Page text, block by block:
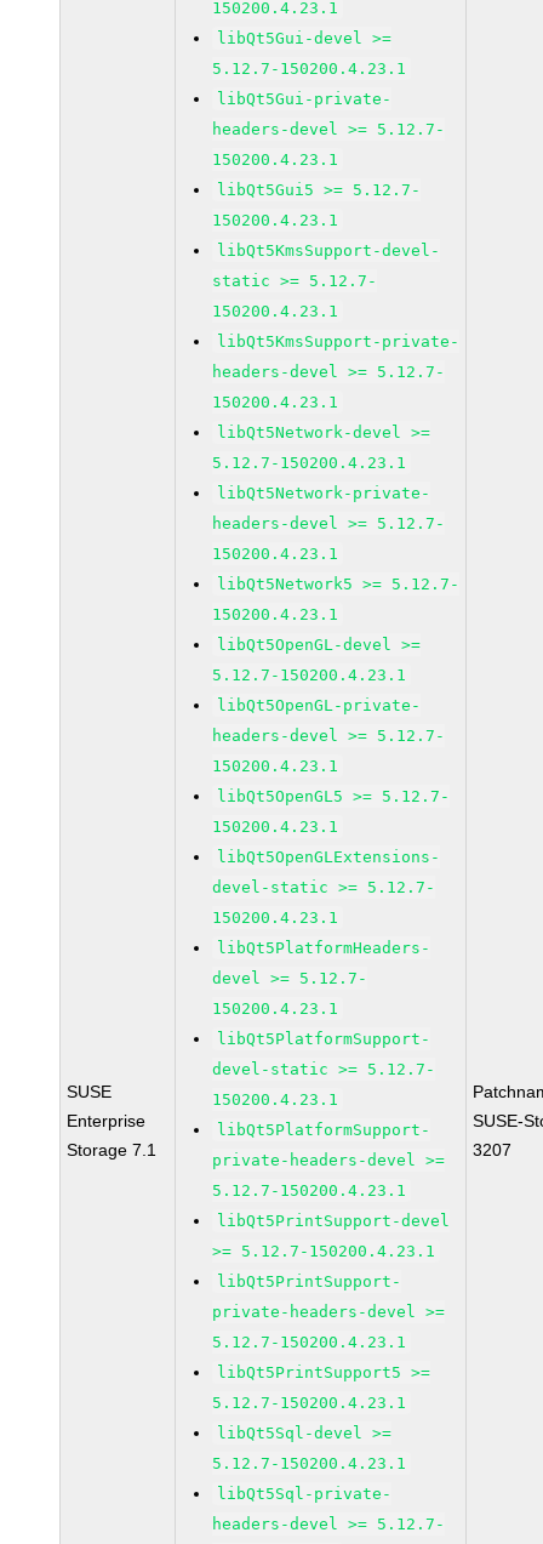
SUSE
Enterprise
Storage 7.1
150200.4.23.1
libQt5Gui-devel >=
5.12.7-150200.4.23.1
libQt5Gui-private-
headers-devel >= 5.12.7-
150200.4.23.1
libQt5Gui5 >= 5.12.7-
150200.4.23.1
libQt5KmsSupport-devel-
static >= 5.12.7-
150200.4.23.1
libQt5KmsSupport-private-
headers-devel >= 5.12.7-
150200.4.23.1
libQt5Network-devel >=
5.12.7-150200.4.23.1
libQt5Network-private-
headers-devel >= 5.12.7-
150200.4.23.1
libQt5Network5 >= 5.12.7-
150200.4.23.1
libQt5OpenGL-devel >=
5.12.7-150200.4.23.1
libQt5OpenGL-private-
headers-devel >= 5.12.7-
150200.4.23.1
libQt5OpenGL5 >= 5.12.7-
150200.4.23.1
libQt5OpenGLExtensions-
devel-static >= 5.12.7-
150200.4.23.1
libQt5PlatformHeaders-
devel >= 5.12.7-
150200.4.23.1
libQt5PlatformSupport-
devel-static >= 5.12.7-
150200.4.23.1
libQt5PlatformSupport-
private-headers-devel >=
5.12.7-150200.4.23.1
libQt5PrintSupport-devel
>= 5.12.7-150200.4.23.1
libQt5PrintSupport-
private-headers-devel >=
5.12.7-150200.4.23.1
libQt5PrintSupport5 >=
5.12.7-150200.4.23.1
libQt5Sql-devel >=
5.12.7-150200.4.23.1
libQt5Sql-private-
headers-devel >= 5.12.7-
SUSE-
3207